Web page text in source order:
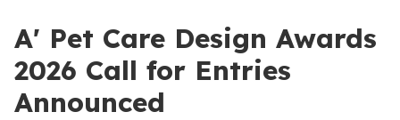
A' Pet Care Design Awards
2026 Call for Entries
Announced